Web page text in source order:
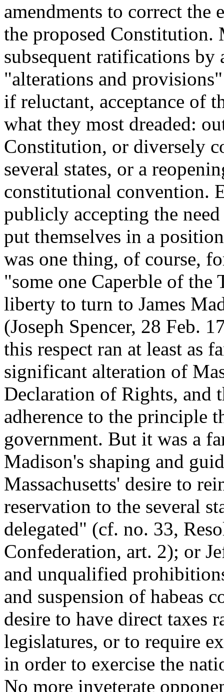
amendments to correct the
the proposed Constitution.
subsequent ratifications by
"alterations and
if reluctant, acceptance of
what they most dreaded:
Constitution, or diversely
several states, or a
constitutional convention.
publicly accepting the
put themselves in a
was one thing, of course,
"some one Caperble of
liberty to turn to James
(Joseph Spencer, 28 Feb.
this respect ran at least as
significant alteration of
Declaration of Rights, and
adherence to the principle
government. But it was a
Madison's shaping and
Massachusetts' desire to
reservation to the several
delegated" (cf. no. 33,
Confederation, art. 2); or
and unqualified
and suspension of habeas
desire to have direct taxes
legislatures, or to require
in order to exercise the
No more inveterate